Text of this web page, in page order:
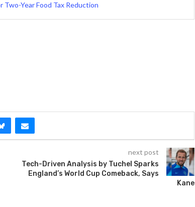
Two-Year Food Tax Reduction
next post
Tech-Driven Analysis by Tuchel Sparks
England’s World Cup Comeback, Says
Kane